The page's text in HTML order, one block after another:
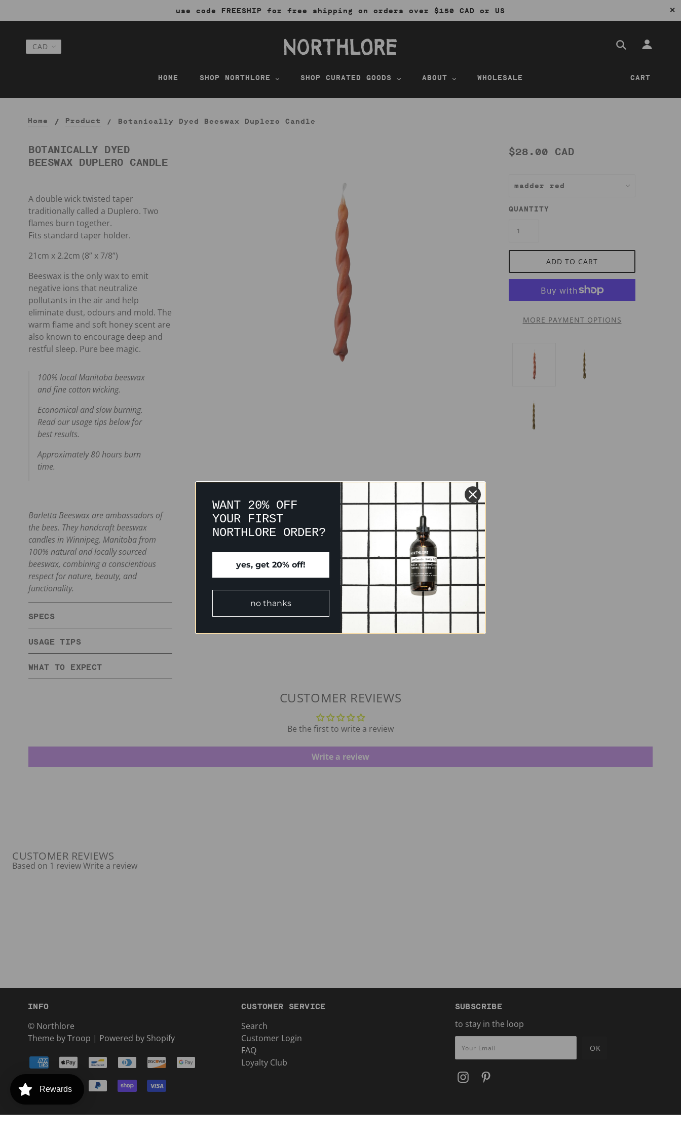
use code FREESHIP for free shipping on orders over $150 CAD or US ✕
HOME SHOP NORTHLORE SHOP CURATED GOODS ABOUT WHOLESALE CART
Home Product Botanically Dyed Beeswax Duplero Candle
BOTANICALLY DYED
BEESWAX DUPLERO CANDLE
$28.00 CAD
QUANTITY
ADD TO CART
MORE PAYMENT OPTIONS
A double wick twisted taper
traditionally called a Duplero. Two
flames burn together.
Fits standard taper holder.
21cm x 2.2cm (8” x 7/8”)
Beeswax is the only wax to emit
negative ions that neutralize
pollutants in the air and help
eliminate dust, odours and mold. The
warm flame and soft honey scent are
also known to encourage deep and
restful sleep. Pure bee magic.
100% local Manitoba beeswax
and fine cotton wicking.
Economical and slow burning.
Read our usage tips below for
best results.
Approximately 80 hours burn
time.
Barletta Beeswax are ambassadors of
the bees. They handcraft beeswax
candles in Winnipeg, Manitoba from
100% natural and locally sourced
beeswax, combining a conscientious
respect for nature, beauty, and
functionality.
SPECS
USAGE TIPS
WHAT TO EXPECT
CUSTOMER REVIEWS
Be the first to write a review
Write a review
CUSTOMER REVIEWS
Based on 1 reviewWrite a review
INFO
© Northlore
Theme by Troop | Powered by Shopify
CUSTOMER SERVICE
Search
Customer Login
FAQ
Loyalty Club
SUBSCRIBE
to stay in the loop
Rewards
WANT 20% OFF
YOUR FIRST
NORTHLORE ORDER?
yes, get 20% off!
no thanks